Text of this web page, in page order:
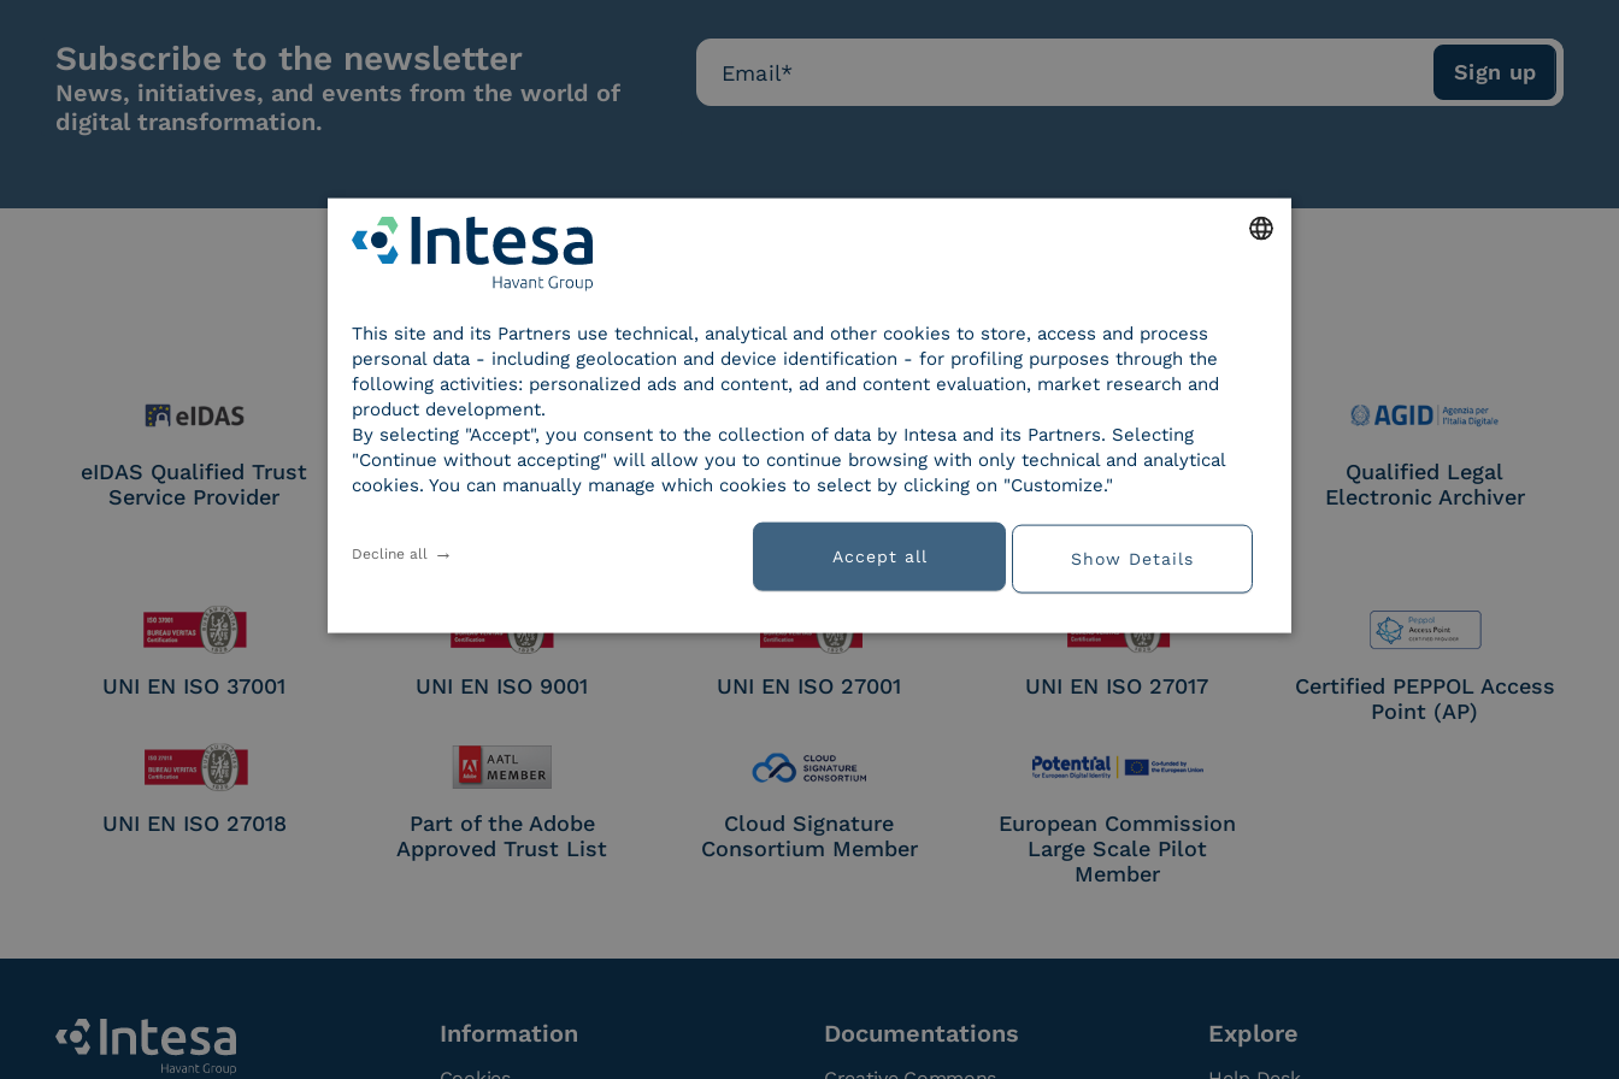
Subscribe to the newsletter
News, initiatives, and events from the world of
digital transformation.
eIDAS Qualified Trust
Service Provider
eIDAS Qualified Trust
Service Provider for
Electronic Signature /
SPID Identity Provider Service Provider CIE
Qualified Legal
Electronic Archiver
UNI EN ISO 37001 UNI EN ISO 9001 UNI EN ISO 27001 UNI EN ISO 27017
Certified PEPPOL Access
Point (AP)
UNI EN ISO 27018
Part of the Adobe
Approved Trust List
Cloud Signature
Consortium Member
European Commission
Large Scale Pilot
Member
Information Documentations Explore
ITALIAN
This site and its Partners use technical, analytical and other cookies to store, access and process
personal data - including geolocation and device identification - for profiling purposes through the
following activities: personalized ads and content, ad and content evaluation, market research and
product development.
By selecting "Accept", you consent to the collection of data by Intesa and its Partners. Selecting
"Continue without accepting" will allow you to continue browsing with only technical and analytical
cookies. You can manually manage which cookies to select by clicking on "Customize."
Accept all
Decline all Show Details